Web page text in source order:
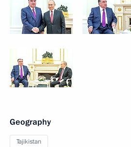
Geography
Tajikistan